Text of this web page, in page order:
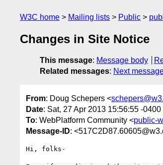
W3C home Mailing lists Public
Changes in Site Notice
This message: Message body
Related messages: Next
From: Doug Schepers <
Date: Sat, 27 Apr 2013 15:56:55 -0400
To: WebPlatform Community <public-
Message-ID:
Hi, folks-